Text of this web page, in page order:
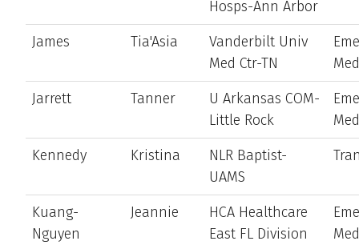
Hosps-Ann Arbor
James Tia'Asia
Vanderbilt Univ
Med Ctr-TN
Jarrett
Tanner
U Arkansas COM-
Little Rock
Kennedy
Kristina
NLR Baptist-
UAMS
Kuang-
Nguyen
Jeannie
HCA Healthcare
East FL Division